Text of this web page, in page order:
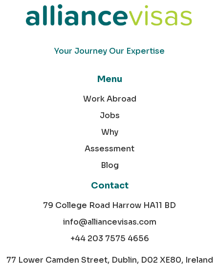
Your Journey Our Expertise
Menu
Work Abroad
Jobs
Why
Assessment
Blog
Contact
79 College Road Harrow HA11 BD
info@alliancevisas.com
+44 203 7575 4656
77 Lower Camden Street, Dublin, D02 XE80, Ireland